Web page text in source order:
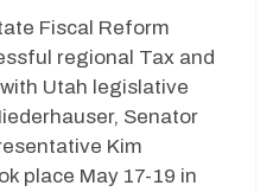
Fiscal Reform
regional Tax and
Utah legislative
Senator
Kim
place May 17-19 in